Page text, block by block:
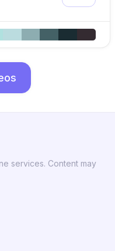
services. Content may